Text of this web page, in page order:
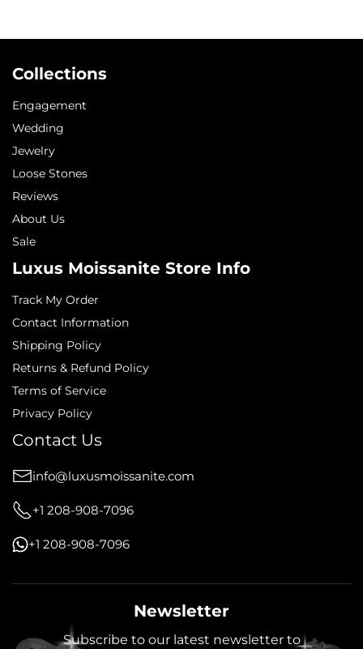
Collections
Engagement
Wedding
Jewelry
Loose Stones
Reviews
About Us
Sale
Luxus Moissanite Store Info
Track My Order
Contact Information
Shipping Policy
Returns & Refund Policy
Terms of Service
Privacy Policy
Contact Us
info@luxusmoissanite.com
+1 208-908-7096
+1 208-908-7096
Newsletter
Subscribe to our latest newsletter to